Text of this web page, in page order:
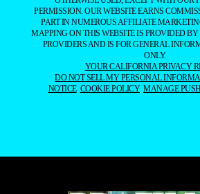
PERMISSION. OUR WEBSITE EARNS
PART IN NUMEROUS AFFILIATE
MAPPING ON THIS WEBSITE IS PROVIDED
PROVIDERS AND IS FOR GENERAL
ONLY.
YOUR CALIFORNIA PRIVACY
DO NOT SELL MY PERSONAL
NOTICE COOKIE POLICY MANAGE